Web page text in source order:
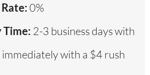
0%
Time: 2-3 business days with
immediately with a $4 rush